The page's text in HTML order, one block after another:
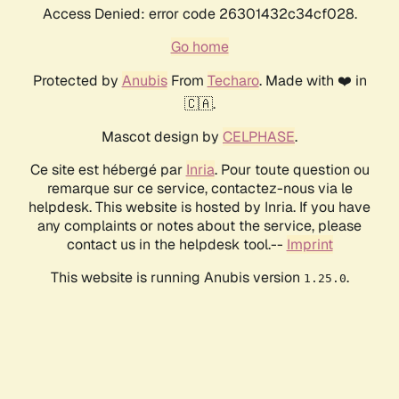
Access Denied: error code 26301432c34cf028.
Go home
Protected by AnubisFrom Techaro. Made with ❤️ in
🇨🇦.
Mascot design by CELPHASE.
Ce site est hébergé par Inria. Pour toute question ou
remarque sur ce service, contactez-nous via le
helpdesk. This website is hosted by Inria. If you have
any complaints or notes about the service, please
contact us in the helpdesk tool.-- Imprint
This website is running Anubis version 1.25.0.